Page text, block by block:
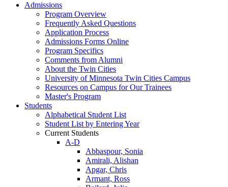
Admissions
Program Overview
Frequently Asked Questions
Application Process
Admissions Forms Online
Program Specifics
Comments from Alumni
About the Twin Cities
University of Minnesota Twin Cities Campus
Resources on Campus for Our Trainees
Master's Program
Students
Alphabetical Student List
Student List by Entering Year
Current Students
A-D
Abbaspour, Sonia
Amirali, Alishan
Apgar, Chris
Armant, Ross